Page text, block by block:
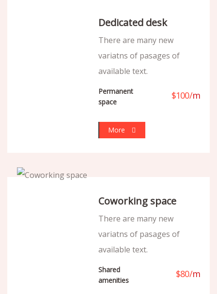
Dedicated desk
There are many new
variatns of pasages of
available text.
Permanent
space
$100/m
More
Coworking space
There are many new
variatns of pasages of
available text.
Shared
amenities
$80/m